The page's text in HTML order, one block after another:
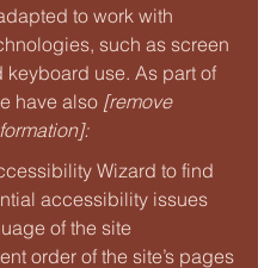
to work with
such as screen
keyboard use. As part of
have also [remove
Wizard to find
accessibility issues
of the site
order of the site’s pages